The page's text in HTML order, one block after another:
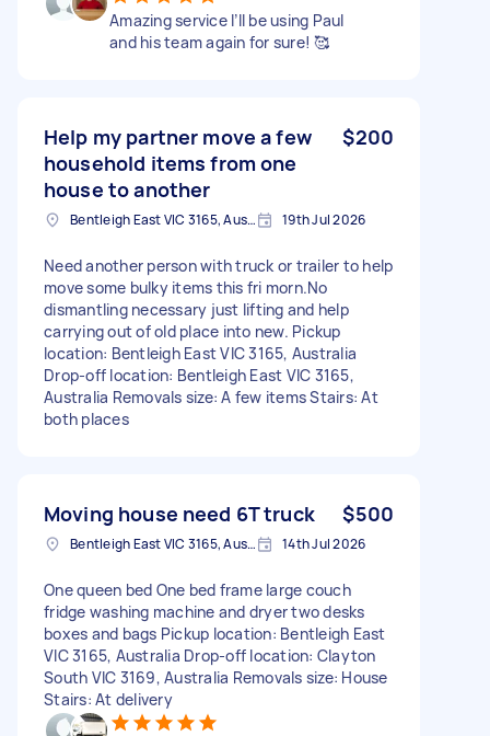
Amazing service I’ll be using Paul
and his team again for sure! 🥰
Help my partner move a few
household items from one
house to another
$200
Bentleigh East VIC 3165, Australia 19th Jul 2026
Need another person with truck or trailer to help
move some bulky items this fri morn.No
dismantling necessary just lifting and help
carrying out of old place into new. Pickup
location: Bentleigh East VIC 3165, Australia
Drop-off location: Bentleigh East VIC 3165,
Australia Removals size: A few items Stairs: At
both places
Moving house need 6T truck $500
Bentleigh East VIC 3165, Australia 14th Jul 2026
One queen bed One bed frame large couch
fridge washing machine and dryer two desks
boxes and bags Pickup location: Bentleigh East
VIC 3165, Australia Drop-off location: Clayton
South VIC 3169, Australia Removals size: House
Stairs: At delivery